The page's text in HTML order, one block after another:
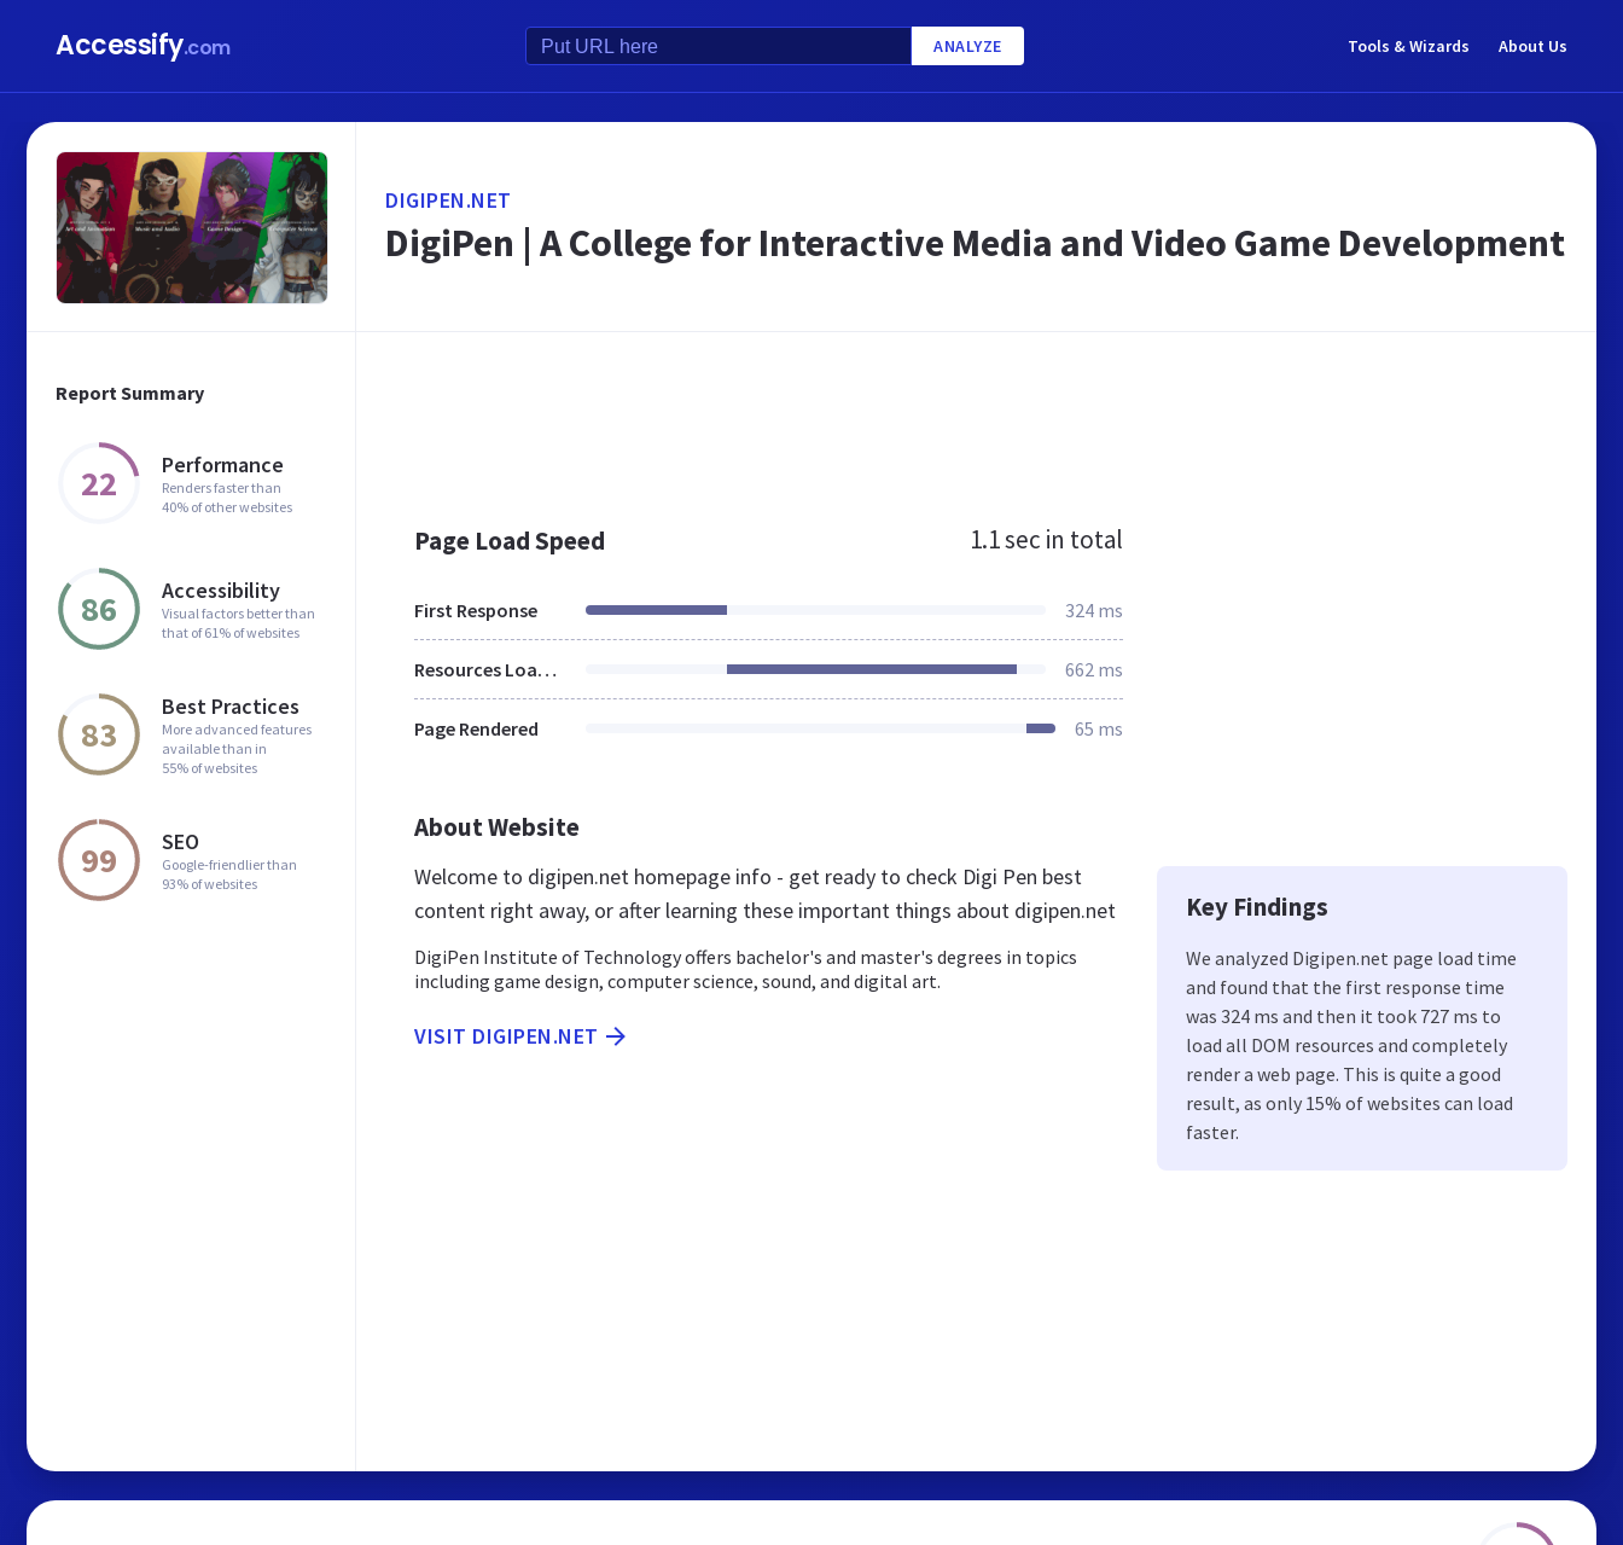
Accessify.com ANALYZE Tools & Wizards About Us
Report Summary
22 Performance
Renders faster than
40% of other websites
86 Accessibility
Visual factors better than
that of 61% of websites
83
Best Practices
More advanced features
available than in
55% of websites
99 SEO
Google-friendlier than
93% of websites
DIGIPEN.NET
DigiPen | A College for Interactive Media and Video Game Development
Page Load Speed 1.1 sec in total
First Response 324 ms
Resources Loaded 662 ms
Page Rendered 65 ms
About Website
Welcome to digipen.net homepage info - get ready to check Digi Pen best
content right away, or after learning these important things about digipen.net
DigiPen Institute of Technology offers bachelor's and master's degrees in topics
including game design, computer science, sound, and digital art.
VISIT DIGIPEN.NET
Key Findings
We analyzed Digipen.net page load time
and found that the first response time
was 324 ms and then it took 727 ms to
load all DOM resources and completely
render a web page. This is quite a good
result, as only 15% of websites can load
faster.